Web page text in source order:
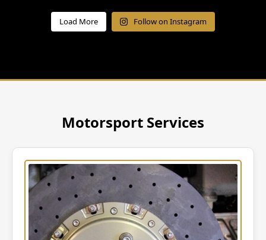
Load More Follow on Instagram
Motorsport Services